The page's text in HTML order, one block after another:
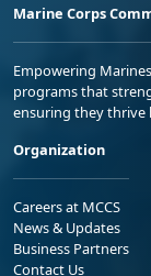
Marine Corps
Empowering
programs that
ensuring they
Organization
Careers at MCCS
News & Updates
Business Partners
Contact Us